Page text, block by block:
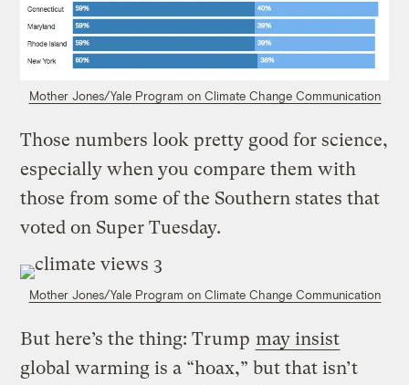
Mother Jones/Yale Program on Climate Change Communication
Those numbers look pretty good for science,
especially when you compare them with
those from some of the Southern states that
voted on Super Tuesday.
Mother Jones/Yale Program on Climate Change Communication
But here’s the thing: Trump may insist
global warming is a “hoax,” but that isn’t